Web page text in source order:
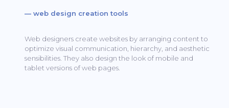
— web design creation tools
Web designers create websites by arranging content to
optimize visual communication, hierarchy, and aesthetic
sensibilities.They also design the look of mobile and
tablet versions of web pages.